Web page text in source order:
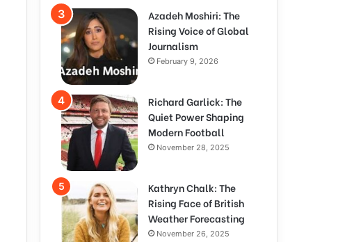
Azadeh Moshiri: The
Rising Voice of Global
Journalism
February 9, 2026
Richard Garlick: The
Quiet Power Shaping
Modern Football
November 28, 2025
Kathryn Chalk: The
Rising Face of British
Weather Forecasting
November 26, 2025